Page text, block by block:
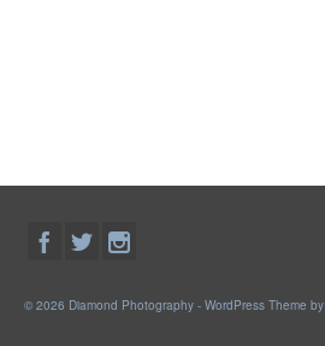
© 2026 Diamond Photography - WordPress Theme by